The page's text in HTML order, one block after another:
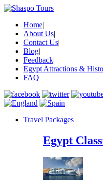
Home|
About Us|
Contact Us|
Blog|
Feedback|
Egypt Attractions &
FAQ
Travel Packages
Egypt